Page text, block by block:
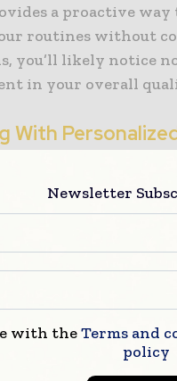
a proactive way
routines without
you’ll likely notice
in your overall
With
personalized
your injury,
heal faster. With
the
attention
And Flexibility
Newsletter
with theTerms and
policy